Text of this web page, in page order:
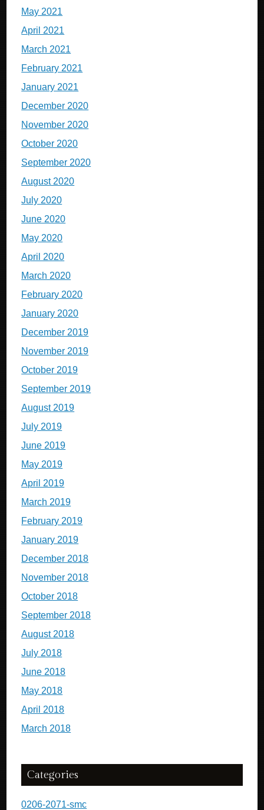
May 2021
April 2021
March 2021
February 2021
January 2021
December 2020
November 2020
October 2020
September 2020
August 2020
July 2020
June 2020
May 2020
April 2020
March 2020
February 2020
January 2020
December 2019
November 2019
October 2019
September 2019
August 2019
July 2019
June 2019
May 2019
April 2019
March 2019
February 2019
January 2019
December 2018
November 2018
October 2018
September 2018
August 2018
July 2018
June 2018
May 2018
April 2018
March 2018
Categories
0206-2071-smc